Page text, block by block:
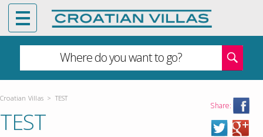
Where do you want to go?
Croatian Villas > TEST
Share:
TEST